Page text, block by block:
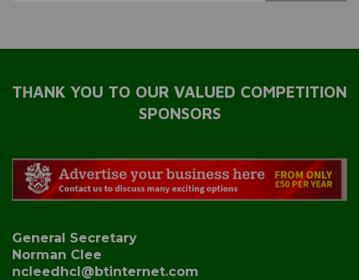
THANK YOU TO OUR VALUED COMPETITION
SPONSORS
General Secretary
Norman Clee
ncleedhcl@btinternet.com